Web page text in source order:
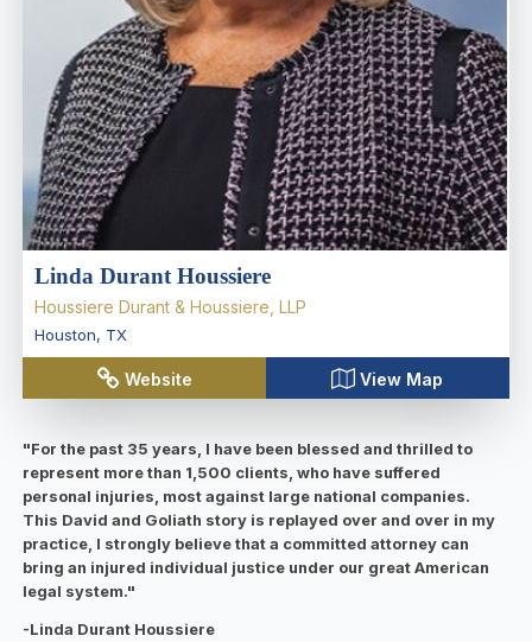
Linda Durant Houssiere
Houssiere Durant & Houssiere, LLP
Houston, TX
Website View Map
"For the past 35 years, I have been blessed and thrilled to
represent more than 1,500 clients, who have suffered
personal injuries, most against large national companies.
This David and Goliath story is replayed over and over in my
practice, I strongly believe that a committed attorney can
bring an injured individual justice under our great American
legal system."
-Linda Durant Houssiere